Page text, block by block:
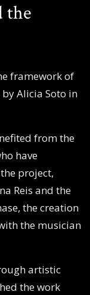
the
framework of
Alicia Soto in
from the
have
project,
Reis and the
the creation
the musician
artistic
the work